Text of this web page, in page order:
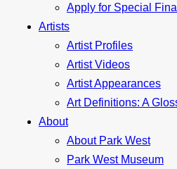
Apply for Special
Artists
Artist Profiles
Artist Videos
Artist Appearances
Art Definitions: A
About
About Park West
Park West Museum